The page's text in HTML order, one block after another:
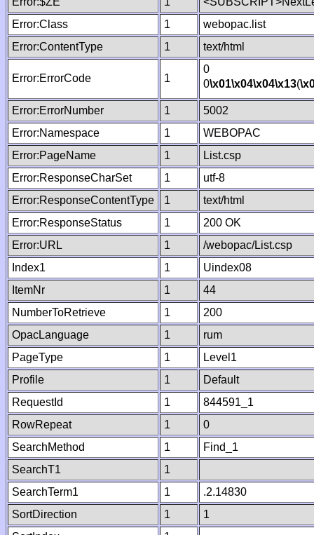
Error:Class
1
webopac.list
Error:ContentType
1 text/html
Error:ErrorCode 1
0
0\x01\x04\x04\x13(
Error:ErrorNumber 1
5002
Error:Namespace
1
WEBOPAC
Error:PageName
1
List.csp
Error:ResponseCharSet
1
utf-8
Error:ResponseContentType
1
text/html
Error:ResponseStatus
1
200 OK
Error:URL
1
/webopac/List.csp
Index1
1
Uindex08
ItemNr
1
44
NumberToRetrieve
1
200
OpacLanguage
1
rum
PageType
1
Level1
Profile
1
Default
RequestId
1
844591_1
RowRepeat
1
0
SearchMethod
1
Find_1
SearchT1
1
SearchTerm1
1
.2.14830
SortDirection
1
1